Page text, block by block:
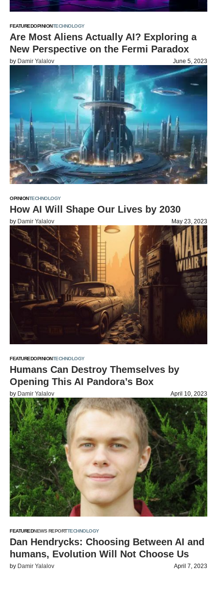
FEATUREDOPINIONTECHNOLOGY
Are Most Aliens Actually AI? Exploring a
New Perspective on the Fermi Paradox
by Damir Yalalov June 5, 2023
OPINIONTECHNOLOGY
How AI Will Shape Our Lives by 2030
by Damir Yalalov May 23, 2023
FEATUREDOPINIONTECHNOLOGY
Humans Can Destroy Themselves by
Opening This AI Pandora’s Box
by Damir Yalalov April 10, 2023
FEATUREDNEWS REPORTTECHNOLOGY
Dan Hendrycks: Choosing Between AI and
humans, Evolution Will Not Choose Us
by Damir Yalalov April 7, 2023